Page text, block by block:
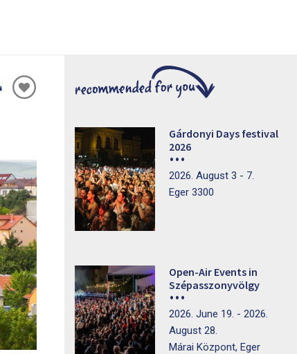
Oldal
Gárdonyi Days festival
2026
2026. August 3 - 7.
Eger 3300
Open-Air Events in
Szépasszonyvölgy
2026. June 19. - 2026.
August 28.
Márai Központ, Eger